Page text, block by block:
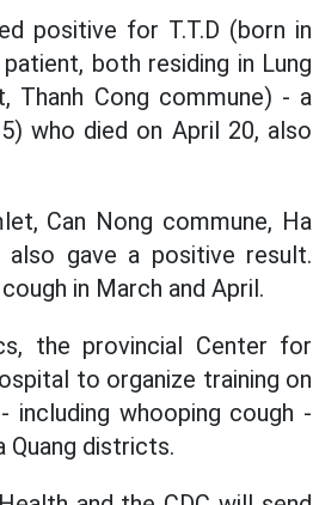
positive for T.T.D (born in
both residing in Lung
Thanh Cong commune) - a
who died on April 20, also
Can Nong commune, Ha
also gave a positive result.
in March and April.
the provincial Center for
to organize training on
including whooping cough -
Quang districts.